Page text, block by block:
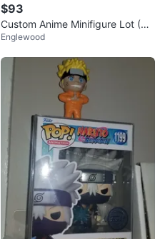
$93
Custom Anime Minifigure Lot (Na
rutoOne PieceDragon Ball ZBatm
Englewood